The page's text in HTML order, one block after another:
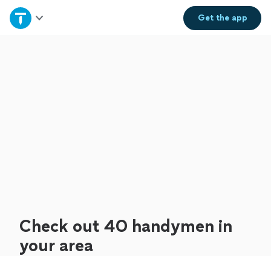
Get theapp
Home
Check out 40 handymen in
your area